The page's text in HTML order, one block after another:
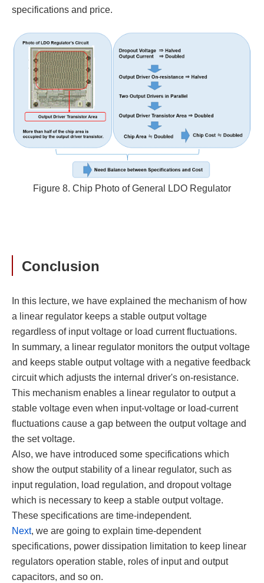
specifications and price.
Figure 8. Chip Photo of General LDO Regulator
Conclusion
In this lecture, we have explained the mechanism of how
a linear regulator keeps a stable output voltage
regardless of input voltage or load current fluctuations.
In summary, a linear regulator monitors the output voltage
and keeps stable output voltage with a negative feedback
circuit which adjusts the internal driver's on-resistance.
This mechanism enables a linear regulator to output a
stable voltage even when input-voltage or load-current
fluctuations cause a gap between the output voltage and
the set voltage.
Also, we have introduced some specifications which
show the output stability of a linear regulator, such as
input regulation, load regulation, and dropout voltage
which is necessary to keep a stable output voltage.
These specifications are time-independent.
Next, we are going to explain time-dependent
specifications, power dissipation limitation to keep linear
regulators operation stable, roles of input and output
capacitors, and so on.